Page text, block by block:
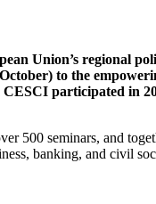
Union’s regional
to the
participated in
500 seminars, and
banking, and civil